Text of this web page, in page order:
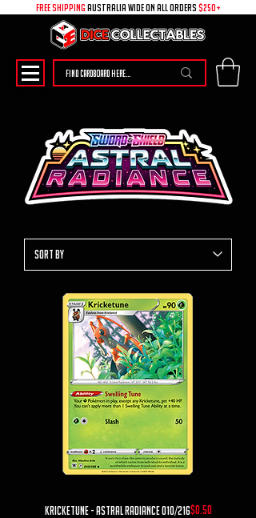
free shipping australia wide on all ORDERS $250+
Kricketune - Astral Radiance 010/216Price
$0.50